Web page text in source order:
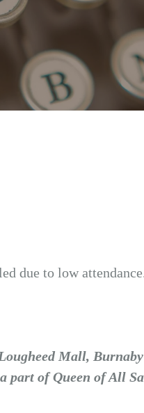
due to low
Mall,
part of Queen of All